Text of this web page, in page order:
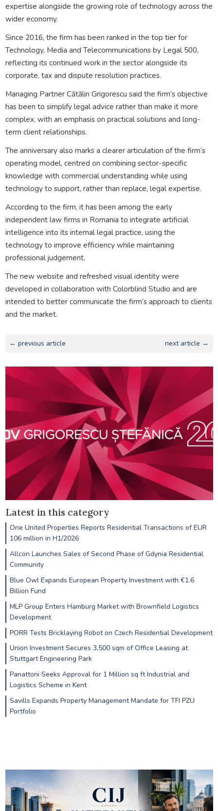
expertise alongside the growing role of technology across the
wider economy.
Since 2016, the firm has been ranked in the top tier for
Technology, Media and Telecommunications by Legal 500,
reflecting its continued work in the sector alongside its
corporate, tax and dispute resolution practices.
Managing Partner Cătălin Grigorescu said the firm’s objective
has been to simplify legal advice rather than make it more
complex, with an emphasis on practical solutions and long-
term client relationships.
The anniversary also marks a clearer articulation of the firm’s
operating model, centred on combining sector-specific
knowledge with commercial understanding while using
technology to support, rather than replace, legal expertise.
According to the firm, it has been among the early
independent law firms in Romania to integrate artificial
intelligence into its internal legal practice, using the
technology to improve efficiency while maintaining
professional judgement.
The new website and refreshed visual identity were
developed in collaboration with Colorblind Studio and are
intended to better communicate the firm’s approach to clients
and the market.
← previous article next article →
Latest in this category
One United Properties Reports Residential Transactions of EUR
106 million in H1/2026
Allcon Launches Sales of Second Phase of Gdynia Residential
Community
Blue Owl Expands European Property Investment with €1.6
Billion Fund
MLP Group Enters Hamburg Market with Brownfield Logistics
Development
PORR Tests Bricklaying Robot on Czech Residential Development
Union Investment Secures 3,500 sqm of Office Leasing at
Stuttgart Engineering Park
Panattoni Seeks Approval for 1 Million sq ft Industrial and
Logistics Scheme in Kent
Savills Expands Property Management Mandate for TFI PZU
Portfolio